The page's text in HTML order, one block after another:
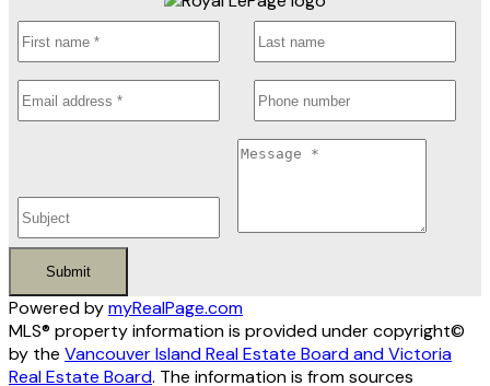
Submit
Powered bymyRealPage.com
MLS® property information is provided under copyright©
by the Vancouver Island Real Estate Board and Victoria
Real Estate Board. The information is from sources